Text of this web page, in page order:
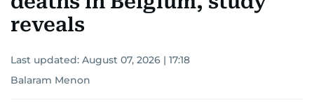
reveals
Last updated: August 07, 2026 | 17:18
Balaram Menon